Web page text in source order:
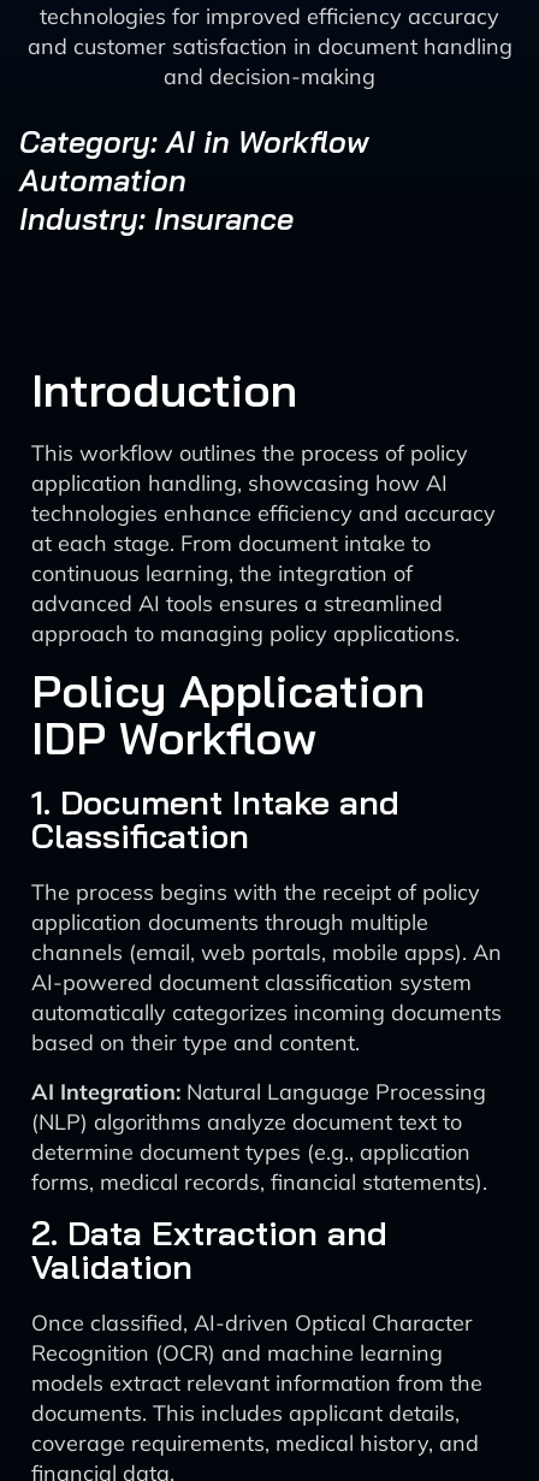
technologies for improved efficiency accuracy
and customer satisfaction in document handling
and decision-making
Category: AI in Workflow
Automation
Industry: Insurance
Introduction
This workflow outlines the process of policy
application handling, showcasing how AI
technologies enhance efficiency and accuracy
at each stage. From document intake to
continuous learning, the integration of
advanced AI tools ensures a streamlined
approach to managing policy applications.
Policy Application
IDP Workflow
1. Document Intake and
Classification
The process begins with the receipt of policy
application documents through multiple
channels (email, web portals, mobile apps). An
AI-powered document classification system
automatically categorizes incoming documents
based on their type and content.
AI Integration: Natural Language Processing
(NLP) algorithms analyze document text to
determine document types (e.g., application
forms, medical records, financial statements).
2. Data Extraction and
Validation
Once classified, AI-driven Optical Character
Recognition (OCR) and machine learning
models extract relevant information from the
documents. This includes applicant details,
coverage requirements, medical history, and
financial data.